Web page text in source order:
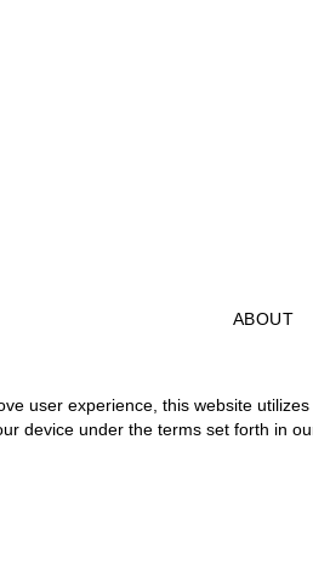
user experience, this website
device under the terms set forth in
ABOUT